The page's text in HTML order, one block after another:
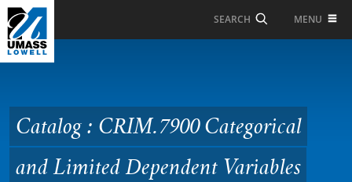
Skip to Main Content
SEARCH MENU
Categorical and Limited
Dependent Variables
(Formerly CRIM 790)
Catalog : CRIM.7900 Categorical
and Limited Dependent Variables